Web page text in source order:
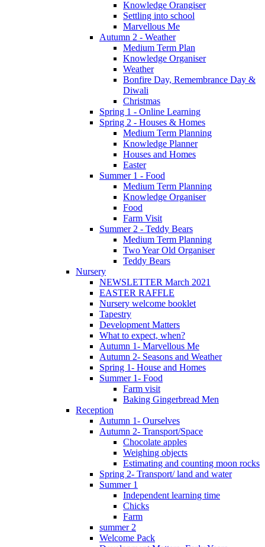
Knowledge Orangiser
Settling into school
Marvellous Me
Autumn 2 - Weather
Medium Term Plan
Knowledge Organiser
Weather
Bonfire Day, Remembrance Day &
Diwali
Christmas
Spring 1 - Online Learning
Spring 2 - Houses & Homes
Medium Term Planning
Knowledge Planner
Houses and Homes
Easter
Summer 1 - Food
Medium Term Planning
Knowledge Organiser
Food
Farm Visit
Summer 2 - Teddy Bears
Medium Term Planning
Two Year Old Organiser
Teddy Bears
Nursery
NEWSLETTER March 2021
EASTER RAFFLE
Nursery welcome booklet
Tapestry
Development Matters
What to expect, when?
Autumn 1- Marvellous Me
Autumn 2- Seasons and Weather
Spring 1- House and Homes
Summer 1- Food
Farm visit
Baking Gingerbread Men
Reception
Autumn 1- Ourselves
Autumn 2- Transport/Space
Chocolate apples
Weighing objects
Estimating and counting moon rocks
Spring 2- Transport/ land and water
Summer 1
Independent learning time
Chicks
Farm
summer 2
Welcome Pack